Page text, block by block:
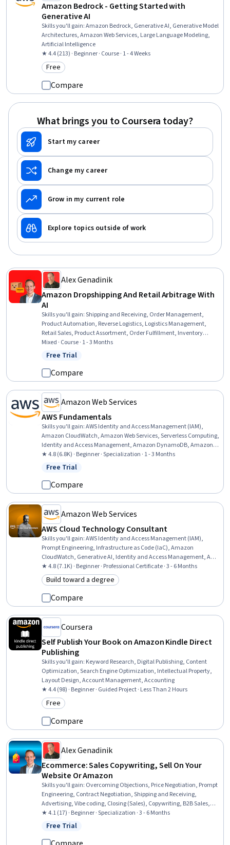
Amazon Bedrock - Getting Started with
Generative AI
Skills you'll gain:Amazon Bedrock, Generative AI, Generative Model
Architectures, Amazon Web Services, Large Language Modeling,
Artificial Intelligence
★ 4.4 (213) · Beginner · Course · 1 - 4 Weeks
Category: Free
Free
Compare
What brings you to Coursera today?
Start my career
Change my career
Grow in my current role
Explore topics outside of work
Alex Genadinik
Amazon Dropshipping And Retail Arbitrage With
AI
Skills you'll gain:Shipping and Receiving, Order Management,
Product Automation, Reverse Logistics, Logistics Management,
Retail Sales, Product Assortment, Order Fulfillment, Inventory
Control, Automation, Supplier Management, Business Risk
Management, Product Strategy, E-Commerce, AI Enablement, Profit
Mixed · Course · 1 - 3 Months
Status: Free Trial
Free Trial
Compare
Amazon Web Services
AWS Fundamentals
Skills you'll gain:AWS Identity and Access Management (IAM),
Amazon CloudWatch, Amazon Web Services, Serverless Computing,
Identity and Access Management, Amazon DynamoDB, Amazon
Elastic Compute Cloud, Cloud Computing, Amazon S3, Scalability,
Cloud Infrastructure, Event-Driven Programming, Data Migration,
Architecture, Cloud Computing Architecture, Cloud Services, Cloud
Solutions
★ 4.8 (6.8K) · Beginner · Specialization · 1 - 3 Months
Status: Free Trial
Free Trial
Compare
Amazon Web Services
AWS Cloud Technology Consultant
Skills you'll gain:AWS Identity and Access Management (IAM),
Prompt Engineering, Infrastructure as Code (IaC), Amazon
CloudWatch, Generative AI, Identity and Access Management, AWS
CloudFormation, Generative Model Architectures, Amazon
DynamoDB, Software Development Life Cycle, Large Language
Modeling, Amazon Web Services, Professional Networking, Extract,
Transform, Load, Software Architecture, Cloud Computing
Architecture, Cloud Management, Data Management, Problem
★ 4.8 (7.1K) · Beginner · Professional Certificate · 3 - 6 Months
Category: Build toward a degree
Build toward a degree
Compare
Coursera
Self Publish Your Book on Amazon Kindle Direct
Publishing
Skills you'll gain: Keyword Research, Digital Publishing, Content
Optimization, Search Engine Optimization, Intellectual Property,
Layout Design, Account Management, Accounting
★ 4.4 (98) · Beginner · Guided Project · Less Than 2 Hours
Category: Free
Free
Compare
Alex Genadinik
Ecommerce: Sales Copywriting, Sell On Your
Website Or Amazon
Skills you'll gain: Overcoming Objections, Price Negotiation, Prompt
Engineering, Contract Negotiation, Shipping and Receiving,
Advertising, Vibe coding, Closing (Sales), Copywriting, B2B Sales,
Generative AI Agents, Product Promotion, Product Strategy, Brand
Strategy, Branding, Order Management, Marketing Materials,
★ 4.1 (17) · Beginner · Specialization · 3 - 6 Months
Status: Free Trial
Free Trial